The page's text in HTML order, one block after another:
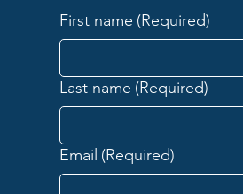
The Great Conversation: What
Decide?
First name (Required)
Last name (Required)
Email (Required)